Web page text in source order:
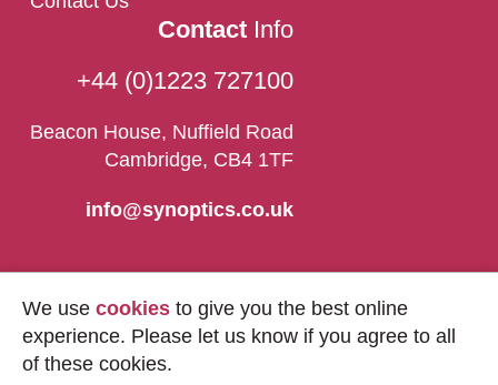
ContactInfo
+44 (0)1223 727100
Beacon House, Nuffield Road
Cambridge, CB4 1TF
info@synoptics.co.uk
We use cookies to give you the best online
experience. Please let us know if you agree to all
of these cookies.